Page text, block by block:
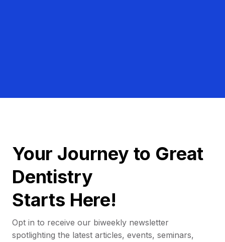
Your Journey to Great
Dentistry
Starts Here!
Opt in to receive our biweekly newsletter
spotlighting the latest articles, events, seminars,